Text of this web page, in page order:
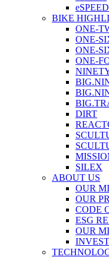
BIKE
ONE-
ONE-
ONE-
ONE-
DIRT
SILEX
ABOUT US
OUR
OUR
CODE
ESG
OUR